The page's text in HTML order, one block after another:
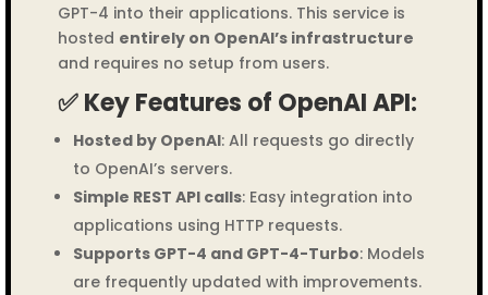
GPT-4 into their applications. This service is
hosted entirely on OpenAI’s infrastructure
and requires no setup from users.
✅ Key Features of OpenAI API:
Hosted by OpenAI: All requests go directly
to OpenAI’s servers.
Simple REST API calls: Easy integration into
applications using HTTP requests.
Supports GPT-4 and GPT-4-Turbo: Models
are frequently updated with improvements.